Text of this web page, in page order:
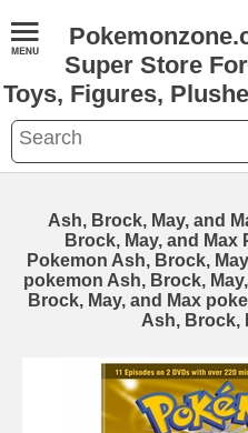
Super Store
Toys, Figures,
Ash, Brock, May, and
Brock, May, and Max
Pokemon Ash, Brock,
pokemon Ash, Brock,
Brock, May, and Max
Ash, Brock,